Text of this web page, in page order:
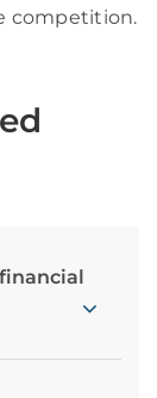
competition.